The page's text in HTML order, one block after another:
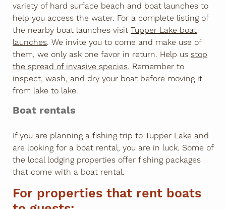
variety of hard surface beach and boat launches to
help you access the water. For a complete listing of
the nearby boat launches visit Tupper Lake boat
launches. We invite you to come and make use of
them, we only ask one favor in return. Help us stop
the spread of invasive species. Remember to
inspect, wash, and dry your boat before moving it
from lake to lake.
Boat rentals
If you are planning a fishing trip to Tupper Lake and
are looking for a boat rental, you are in luck. Some of
the local lodging properties offer fishing packages
that come with a boat rental.
For properties that rent boats